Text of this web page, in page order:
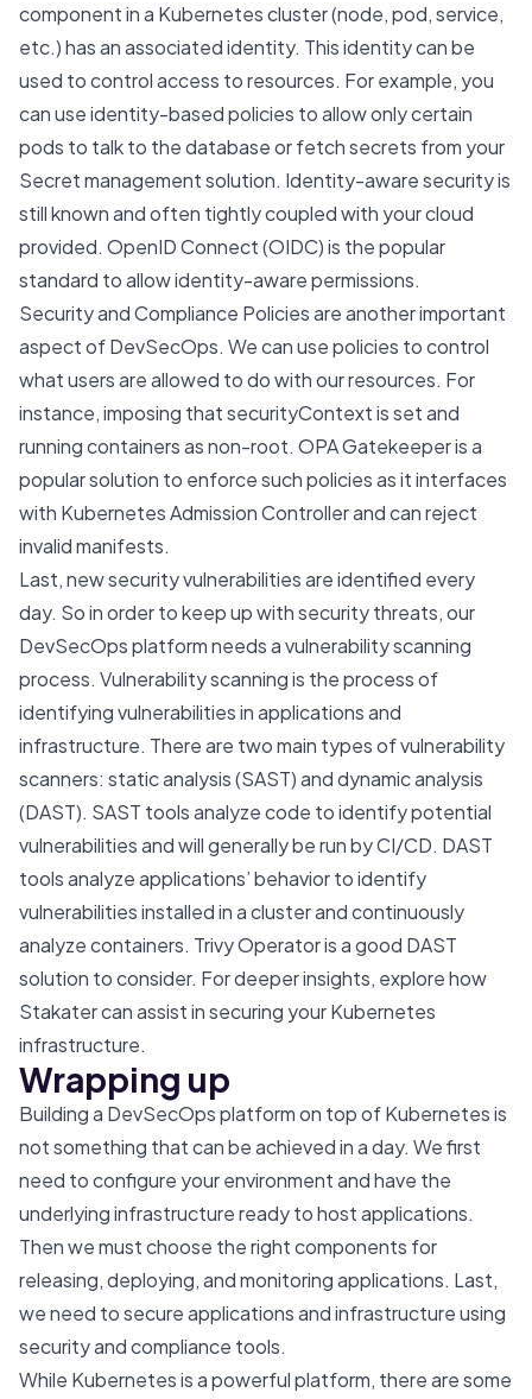
component in a Kubernetes cluster (node, pod, service,
etc.) has an associated identity. This identity can be
used to control access to resources. For example, you
can use identity-based policies to allow only certain
pods to talk to the database or fetch secrets from your
Secret management solution. Identity-aware security is
still known and often tightly coupled with your cloud
provided. OpenID Connect(OIDC) is the popular
standard to allow identity-aware permissions.
Security and Compliance Policies are another important
aspect of DevSecOps. We can use policies to control
what users are allowed to do with our resources. For
instance, imposing that securityContext is set and
running containers as non-root. OPA Gatekeeperis a
popular solution to enforce such policies as it interfaces
with Kubernetes Admission Controller and can reject
invalid manifests.
Last, new security vulnerabilities are identified every
day. So in order to keep up with security threats, our
DevSecOps platform needs a vulnerability scanning
process. Vulnerability scanning is the process of
identifying vulnerabilities in applications and
infrastructure. There are two main types of vulnerability
scanners: static analysis (SAST) and dynamic analysis
(DAST). SAST tools analyze code to identify potential
vulnerabilities and will generally be run by CI/CD. DAST
tools analyze applications’ behavior to identify
vulnerabilities installed in a cluster and continuously
analyze containers. Trivy Operatoris a good DAST
solution to consider. For deeper insights, explore how
Stakater can assist insecuring your Kubernetes
infrastructure.
Wrapping up
Building a DevSecOps platform on top of Kubernetes is
not something that can be achieved in a day. We first
need to configure your environment and have the
underlying infrastructure ready to host applications.
Then we must choose the right components for
releasing, deploying, and monitoring applications. Last,
we need to secure applications and infrastructure using
security and compliance tools.
While Kubernetes is a powerful platform, there are some